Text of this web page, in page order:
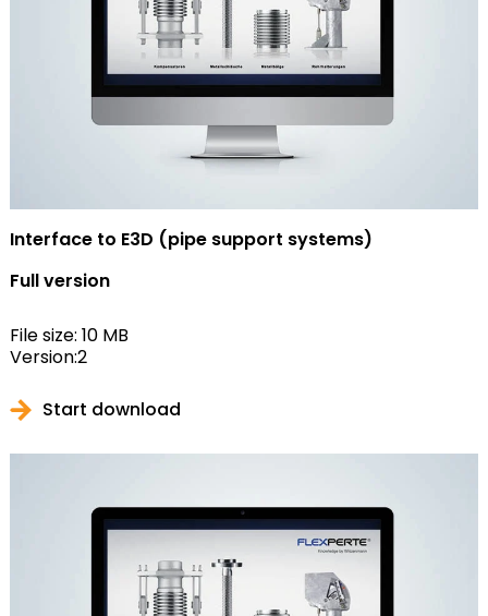
Interface to E3D (pipe support systems)
Full version
File size: 10 MB
Version:2
Start download